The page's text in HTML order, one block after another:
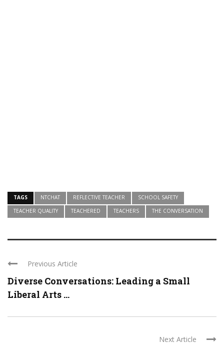
TAGS NTCHAT REFLECTIVE TEACHER
SCHOOL SAFETY
TEACHER QUALITY
TEACHERED TEACHERS THE CONVERSATION
Previous Article
Diverse Conversations: Leading a Small
Liberal Arts ...
Next Article